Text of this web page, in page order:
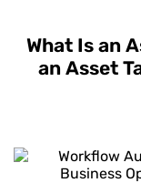
What Is an
an Asset
Tracks